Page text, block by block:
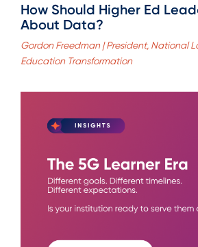
How Should Higher Ed
About Data?
Gordon Freedman | President, National
Education Transformation